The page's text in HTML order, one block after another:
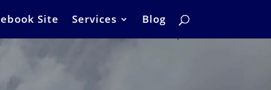
Site Services Blog